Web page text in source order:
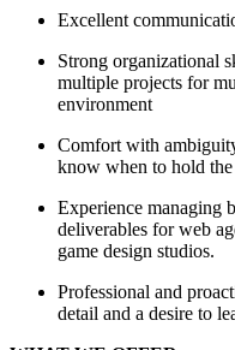
Excellent
Strong organizational
multiple projects for
environment
Comfort with
know when to hold
Experience managing
deliverables for web
game design studios.
Professional and
detail and a desire to